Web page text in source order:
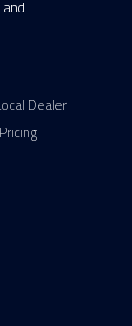
and
Dealer